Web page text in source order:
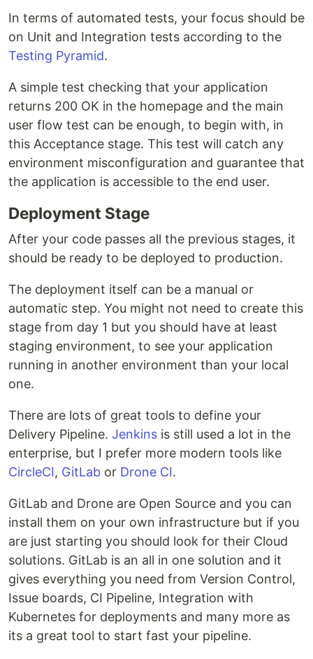
In terms of automated tests, your focus should be
on Unit and Integration tests according to the
Testing Pyramid.
A simple test checking that your application
returns 200 OK in the homepage and the main
user flow test can be enough, to begin with, in
this Acceptance stage. This test will catch any
environment misconfiguration and guarantee that
the application is accessible to the end user.
Deployment Stage
After your code passes all the previous stages, it
should be ready to be deployed to production.
The deployment itself can be a manual or
automatic step. You might not need to create this
stage from day 1 but you should have at least
staging environment, to see your application
running in another environment than your local
one.
There are lots of great tools to define your
Delivery Pipeline. Jenkins is still used a lot in the
enterprise, but I prefer more modern tools like
CircleCI, GitLab or Drone CI.
GitLab and Drone are Open Source and you can
install them on your own infrastructure but if you
are just starting you should look for their Cloud
solutions. GitLab is an all in one solution and it
gives everything you need from Version Control,
Issue boards, CI Pipeline, Integration with
Kubernetes for deployments and many more as
its a great tool to start fast your pipeline.